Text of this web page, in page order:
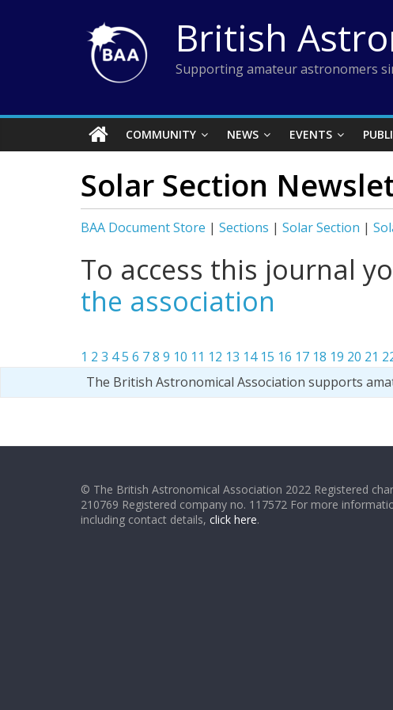
British
Supporting amateur astronomers
COMMUNITY NEWS EVENTS
Solar Section
BAA Document Store | Sections | Solar Section |
To access this journal
the association
1 2 3 45 6 78 9 10 11 12 13 14 15 16 17 18 19 20 21
The British Astronomical Association supports
© The British Astronomical Association 2022 Registered
210769 Registered company no. 117572 For more
including contact details, click here.